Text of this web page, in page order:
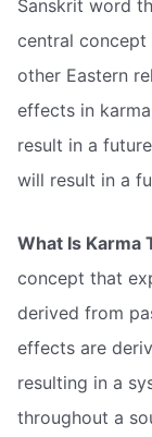
Sanskrit word
central concept
other Eastern
effects in
result in a
will result in a
What Is Karma
concept that
derived from
effects are
resulting in a
throughout a